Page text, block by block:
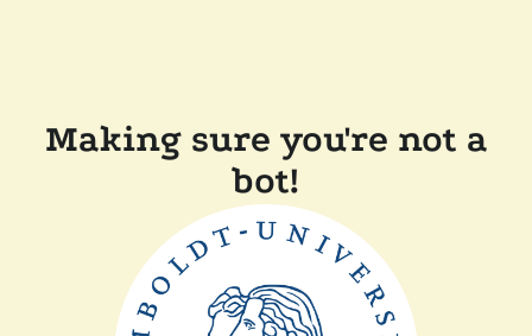
Making sure you're not a
bot!